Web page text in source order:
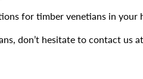
for timber venetians in your
don’t hesitate to contact us at